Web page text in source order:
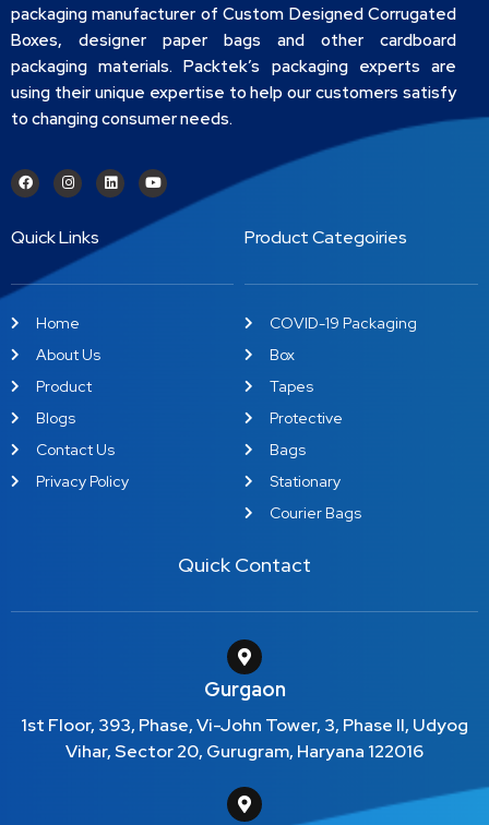
packaging manufacturer of Custom Designed Corrugated
Boxes, designer paper bags and other cardboard
packaging materials. Packtek’s packaging experts are
using their unique expertise to help our customers satisfy
to changing consumer needs.
Quick Links
Home
About Us
Product
Blogs
Contact Us
Privacy Policy
Product Categoiries
COVID-19 Packaging
Box
Tapes
Protective
Bags
Stationary
Courier Bags
Quick Contact
Gurgaon
1st Floor, 393, Phase, Vi-John Tower, 3, Phase II, Udyog
Vihar, Sector 20, Gurugram, Haryana 122016